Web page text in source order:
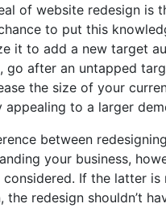
of website redesign is
to put this
it to add a new target
go after an untapped
the size of your
appealing to a larger
between
your business,
considered. If the latter is
the redesign shouldn’t